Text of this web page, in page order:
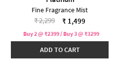
Fine Fragrance Mist
Price reduced from
₹ 2,299to ₹ 1,499
Buy 2 @ ₹2399 / Buy 3 @ ₹3299
ADD TO CART